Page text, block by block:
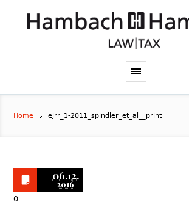
Home ejrr_1-2011_spindler_et_al__print
06.12.
2016
0